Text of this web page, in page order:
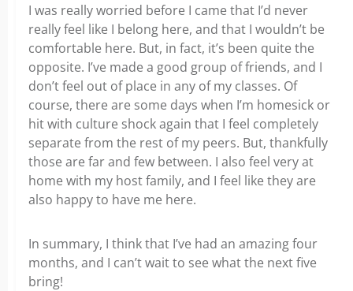
I was really worried before I came that I’d never
really feel like I belong here, and that I wouldn’t be
comfortable here. But, in fact, it’s been quite the
opposite. I’ve made a good group of friends, and I
don’t feel out of place in any of my classes. Of
course, there are some days when I’m homesick or
hit with culture shock again that I feel completely
separate from the rest of my peers. But, thankfully
those are far and few between. I also feel very at
home with my host family, and I feel like they are
also happy to have me here.
In summary, I think that I’ve had an amazing four
months, and I can’t wait to see what the next five
bring!